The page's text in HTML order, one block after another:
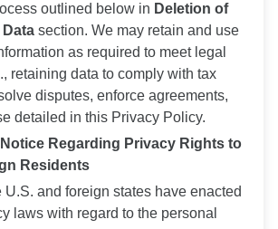
outlined below in Deletion of
section. We may retain and use
as required to meet legal
retaining data to comply with tax
disputes, enforce agreements,
detailed in this Privacy Policy.
Regarding Privacy Rights to
Residents
U.S. and foreign states have enacted
laws with regard to the personal